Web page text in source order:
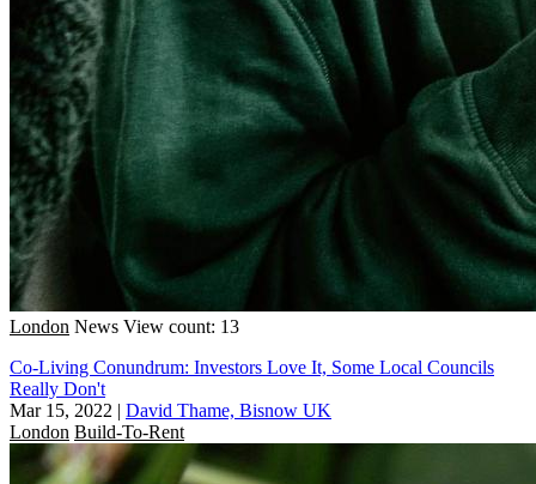
London News View count: 13
Co-Living Conundrum: Investors Love It, Some Local Councils
Really Don't
Mar 15, 2022 | David Thame, Bisnow UK
London Build-To-Rent